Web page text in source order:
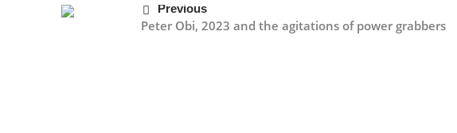
Previous
Peter Obi, 2023 and the agitations of power grabbers